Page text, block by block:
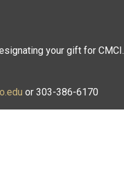
your gift for CMCI.
or 303-386-6170